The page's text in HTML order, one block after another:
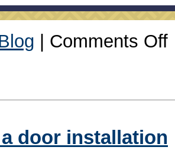
Comments Off
door installation